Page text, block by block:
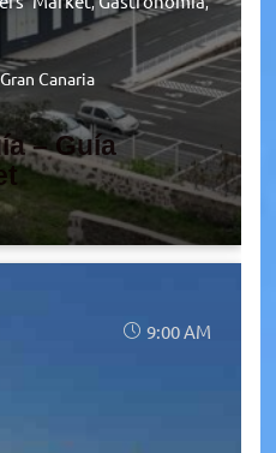
Canaria
– Guía
9:00 AM